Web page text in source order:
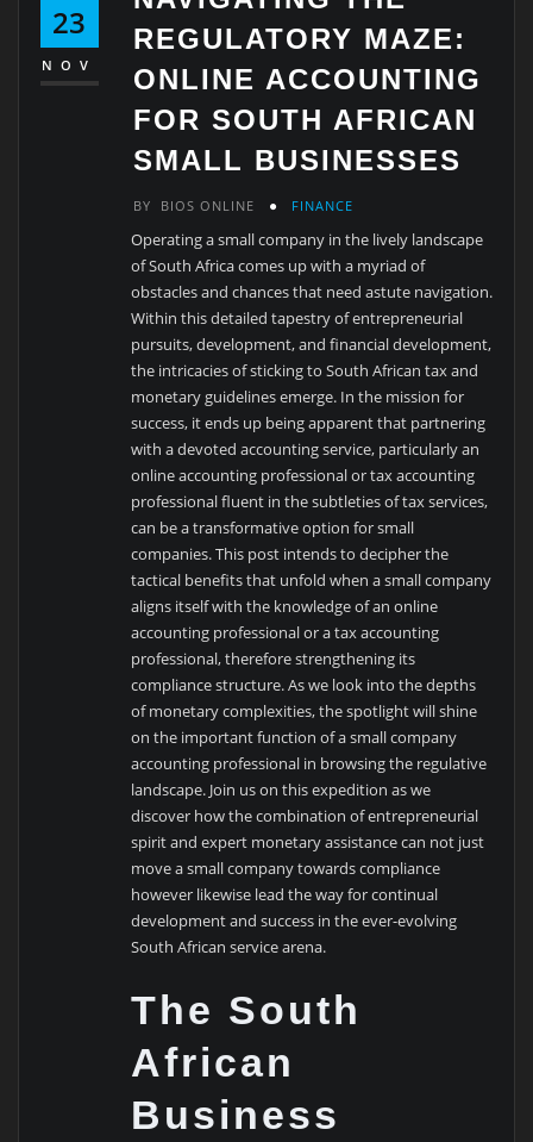
23
NOV
REGULATORY MAZE:
ONLINE ACCOUNTING
FOR SOUTH AFRICAN
SMALL BUSINESSES
BY BIOS ONLINE FINANCE
Operating a small company in the lively landscape
of South Africa comes up with a myriad of
obstacles and chances that need astute navigation.
Within this detailed tapestry of entrepreneurial
pursuits, development, and financial development,
the intricacies of sticking to South African tax and
monetary guidelines emerge. In the mission for
success, it ends up being apparent that partnering
with a devoted accounting service, particularly an
online accounting professional or tax accounting
professional fluent in the subtleties of tax services,
can be a transformative option for small
companies. This post intends to decipher the
tactical benefits that unfold when a small company
aligns itself with the knowledge of an online
accounting professional or a tax accounting
professional, therefore strengthening its
compliance structure. As we look into the depths
of monetary complexities, the spotlight will shine
on the important function of a small company
accounting professional in browsing the regulative
landscape. Join us on this expedition as we
discover how the combination of entrepreneurial
spirit and expert monetary assistance can not just
move a small company towards compliance
however likewise lead the way for continual
development and success in the ever-evolving
South African service arena.
The South
African
Business